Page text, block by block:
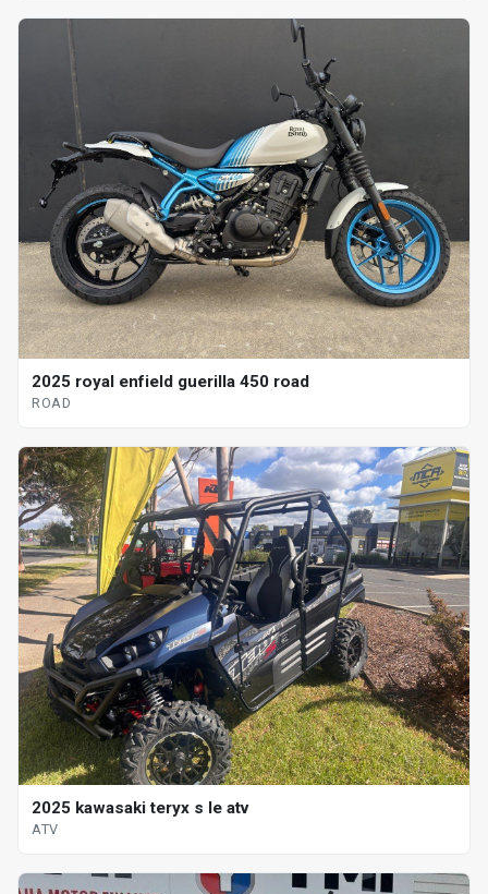
2025 royal enfield guerilla 450 road
ROAD
2025 kawasaki teryx s le atv
ATV